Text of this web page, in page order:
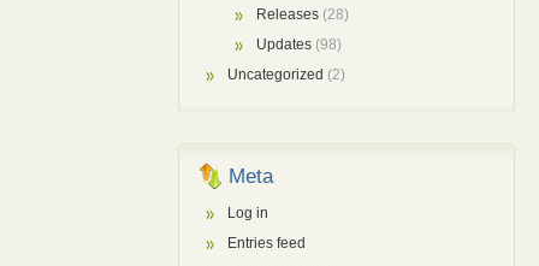
Releases(28)
Updates(98)
Uncategorized (2)
Meta
Log in
Entries feed